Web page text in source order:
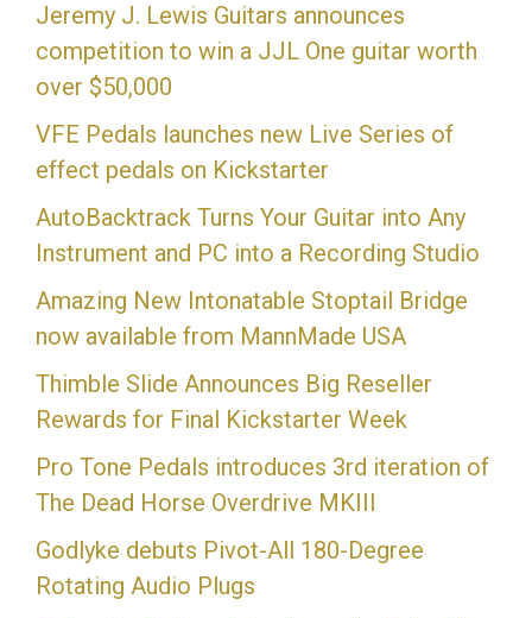
Jeremy J. Lewis Guitars announces
competition to win a JJL One guitar worth
over $50,000
VFE Pedals launches new Live Series of
effect pedals on Kickstarter
AutoBacktrack Turns Your Guitar into Any
Instrument and PC into a Recording Studio
Amazing New Intonatable Stoptail Bridge
now available from MannMade USA
Thimble Slide Announces Big Reseller
Rewards for Final Kickstarter Week
Pro Tone Pedals introduces 3rd iteration of
The Dead Horse Overdrive MKIII
Godlyke debuts Pivot-All 180-Degree
Rotating Audio Plugs